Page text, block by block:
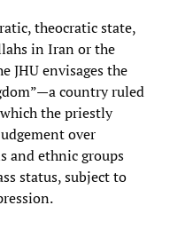
theocratic state,
in Iran or the
JHU envisages the
country ruled
the priestly
over
and ethnic groups
status, subject to